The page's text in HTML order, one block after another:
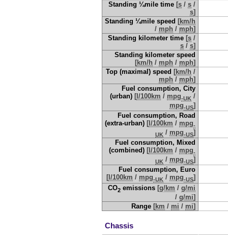
Standing ¼mile time [s /s /
s]
Standing ¼mile speed [km/h
/ mph / mph]
Standing kilometer time [s /
s /s]
Standing kilometer speed
[km/h / mph / mph]
Top (maximal) speed [km/h /
mph / mph]
Fuel consumption, City
(urban) [ l/100km / mpg-UK /
mpg-US]
Fuel consumption, Road
(extra-urban) [ l/100km / mpg-
UK / mpg-US]
Fuel consumption, Mixed
(combined) [ l/100km / mpg-
UK / mpg-US]
Fuel consumption, Euro
[ l/100km / mpg-UK / mpg-US]
CO2 emissions [g/km /g/mi
/g/mi]
Range [km / mi / mi]
Chassis